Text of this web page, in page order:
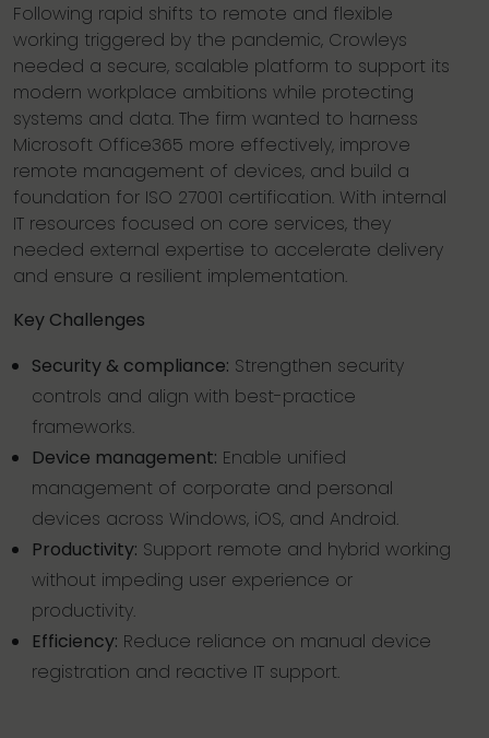
Following rapid shifts to remote and flexible
working triggered by the pandemic, Crowleys
needed a secure, scalable platform to support its
modern workplace ambitions while protecting
systems and data. The firm wanted to harness
Microsoft Office365 more effectively, improve
remote management of devices, and build a
foundation for ISO 27001 certification. With internal
IT resources focused on core services, they
needed external expertise to accelerate delivery
and ensure a resilient implementation.
Key Challenges
Security & compliance: Strengthen security
controls and align with best-practice
frameworks.
Device management: Enable unified
management of corporate and personal
devices across Windows, iOS, and Android.
Productivity: Support remote and hybrid working
without impeding user experience or
productivity.
Efficiency: Reduce reliance on manual device
registration and reactive IT support.